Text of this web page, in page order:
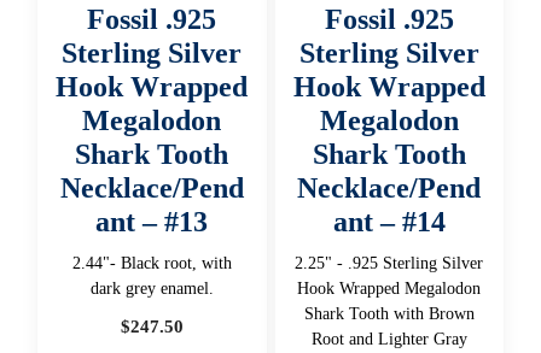
Fossil .925
Sterling Silver
Hook Wrapped
Megalodon
Shark Tooth
Necklace/Pend
ant – #13
2.44"- Black root, with
dark grey enamel.
$247.50
Fossil .925
Sterling Silver
Hook Wrapped
Megalodon
Shark Tooth
Necklace/Pend
ant – #14
2.25" - .925 Sterling Silver
Hook Wrapped Megalodon
Shark Tooth with Brown
Root and Lighter Gray